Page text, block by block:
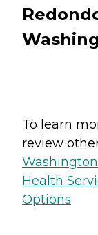
To learn
review
Health
Options